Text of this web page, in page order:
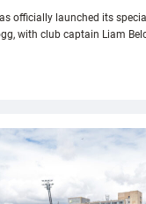
officially launched its
with club captain Liam
special
Anniversary